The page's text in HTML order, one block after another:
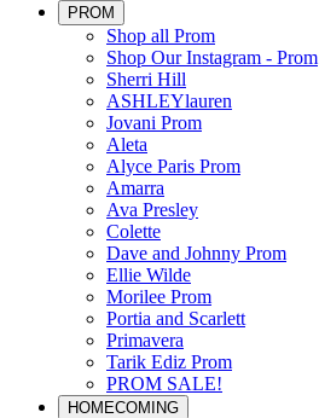
PROM
Shop all Prom
Shop Our Instagram - Prom
Sherri Hill
ASHLEYlauren
Jovani Prom
Aleta
Alyce Paris Prom
Amarra
Ava Presley
Colette
Dave and Johnny Prom
Ellie Wilde
Morilee Prom
Portia and Scarlett
Primavera
Tarik Ediz Prom
PROM SALE!
HOMECOMING